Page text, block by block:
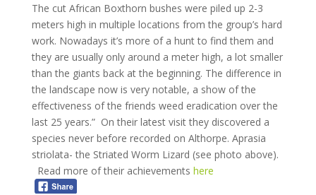
The cut African Boxthorn bushes were piled up 2-3
meters high in multiple locations from the group’s hard
work. Nowadays it’s more of a hunt to find them and
they are usually only around a meter high, a lot smaller
than the giants back at the beginning. The difference in
the landscape now is very notable, a show of the
effectiveness of the friends weed eradication over the
last 25 years.” On their latest visit they discovered a
species never before recorded on Althorpe. Aprasia
striolata- the Striated Worm Lizard (see photo above).
Read more of their achievements here